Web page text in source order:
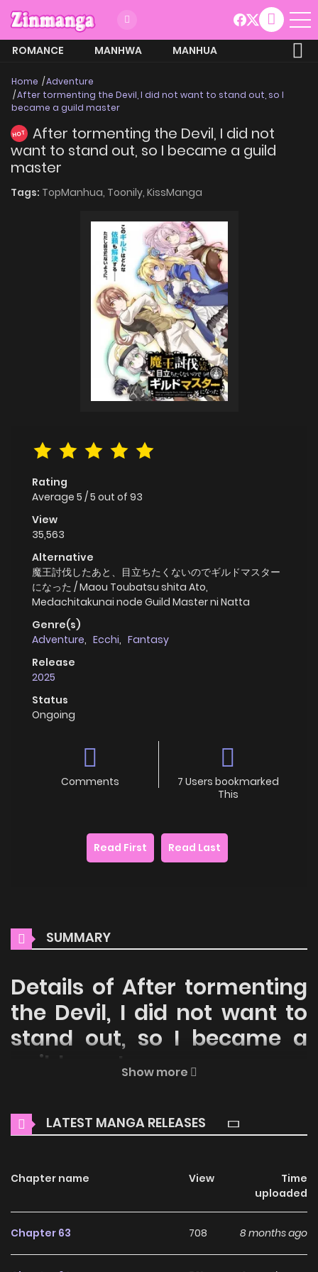
ROMANCE MANHWA
MANHUA
Home
Adventure
After tormenting the Devil, I did not want to stand out, so I
became a guild master
HOT
After tormenting the Devil, I did not
want to stand out, so I became a guild
master
Tags: TopManhua, Toonily, KissManga
Rating
Average 5 /5 out of 93
View
35,563
Alternative
魔王討伐したあと、目立ちたくないのでギルドマスター
になった / Maou Toubatsu shita Ato,
Medachitakunai node Guild Master ni Natta
Genre(s)
Adventure, Ecchi, Fantasy
Release
2025
Status
Ongoing
Comments
7 Users bookmarked
This
Read First Read Last
SUMMARY
Details of After tormenting
the Devil, I did not want to
stand out, so I became a
guild master
reading manga online for free! Immerse yourself in the
enchanting world ofAfter tormenting the Devil, I did not
Online Free, where thrilling adventures and heartfelt
Main Plot
The Kingdom of Albein was blessed with the appeareance
Show more
LATEST MANGA RELEASES
Chapter name View
Time
uploaded
Chapter 63 708 8 months ago